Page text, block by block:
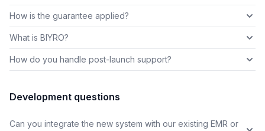
How is the guarantee applied?
What is BIYRO?
How do you handle post-launch support?
Development questions
Can you integrate the new system with our existing EMR or